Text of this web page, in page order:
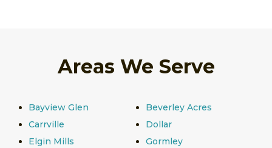
Areas We Serve
Bayview Glen
Beverley Acres
Carrville
Dollar
Elgin Mills
Gormley